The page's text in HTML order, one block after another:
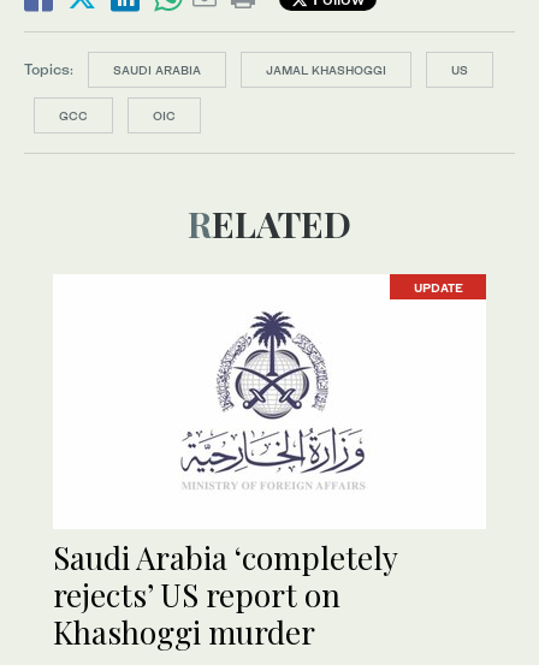
Topics: SAUDI ARABIA JAMAL KHASHOGGI US
GCC OIC
RELATED
UPDATE
Saudi Arabia ‘completely
rejects’ US report on
Khashoggi murder